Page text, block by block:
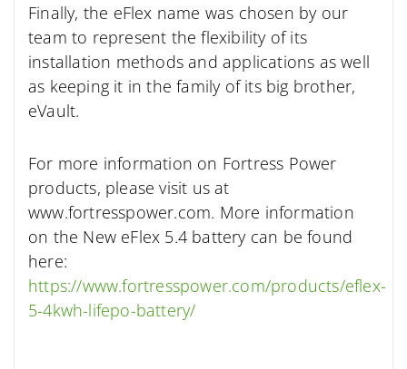
Finally, the eFlex name was chosen by our
team to represent the flexibility of its
installation methods and applications as well
as keeping it in the family of its big brother,
eVault.
For more information on Fortress Power
products, please visit us at
www.fortresspower.com. More information
on the New eFlex 5.4 battery can be found
here:
https://www.fortresspower.com/products/eflex-
5-4kwh-lifepo-battery/